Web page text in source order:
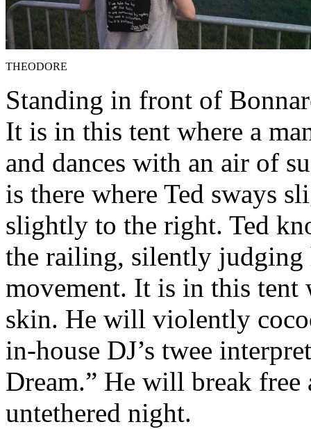
THEODORE
Standing in front of
It is in this tent where a
and dances with an air of
is there where Ted sways
slightly to the right. Ted
the railing, silently judging
movement. It is in this tent
skin. He will violently
in-house DJ’s twee
Dream.” He will break
untethered night.